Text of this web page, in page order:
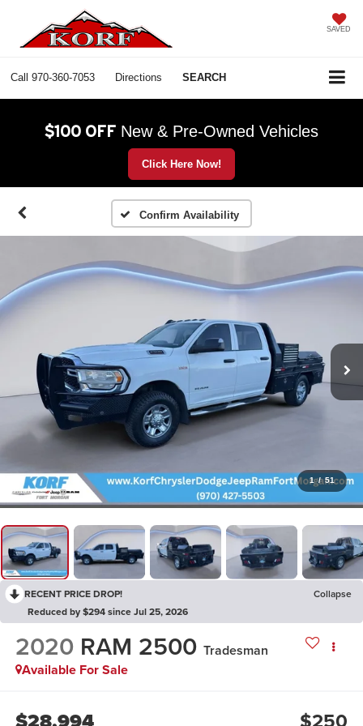
SAVED
Call 970-360-7053 Directions SEARCH
$100 OFF New & Pre-Owned Vehicles
Click Here Now!
Confirm Availability
1 / 51
RECENT PRICE DROP!
Collapse
Reduced by $294 since Jul 25, 2026
2020 RAM 2500 Tradesman
Available For Sale